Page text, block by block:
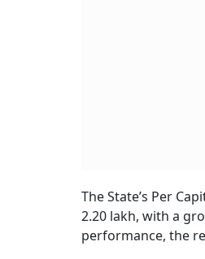
The State’s Per
2.20 lakh, with a
performance, the